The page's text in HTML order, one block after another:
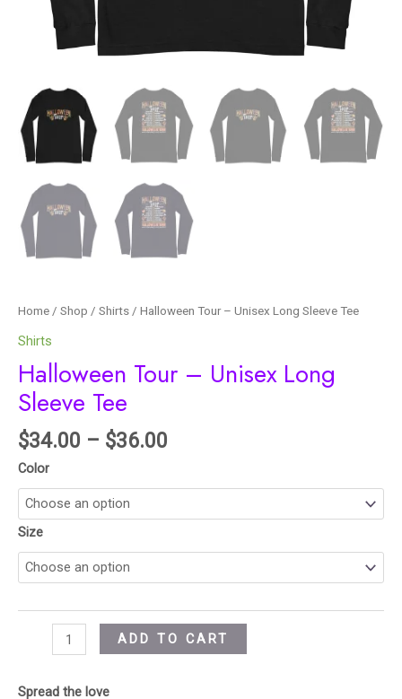
Home / Shop / Shirts / Halloween Tour – Unisex Long Sleeve Tee
Shirts
Halloween Tour – Unisex Long
Sleeve Tee
$34.00 – $36.00
Color
Size
ADD TO CART
Spread the love